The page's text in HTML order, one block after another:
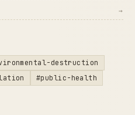
→
destruction
#public-health